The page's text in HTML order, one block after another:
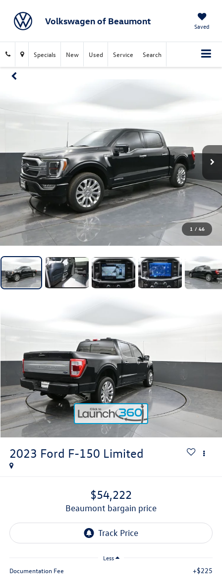
Volkswagen of Beaumont Saved
Specials New Used Service Search
1 / 46
2023 Ford F-150 Limited
$54,222
beaumont bargain price
Less
Documentation Fee +$225